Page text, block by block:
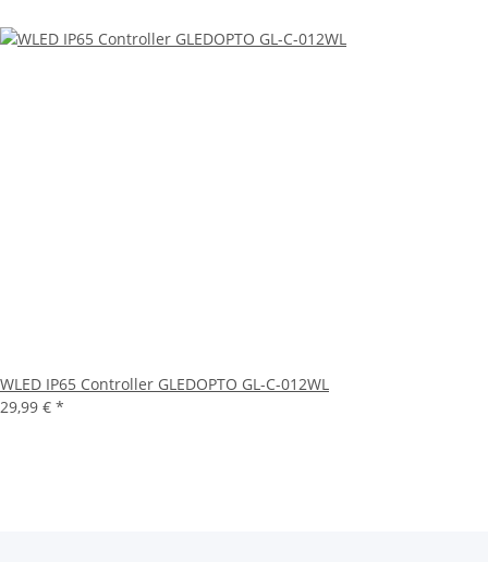
WLED IP65 Controller GLEDOPTO GL-C-012WL
29,99 € *